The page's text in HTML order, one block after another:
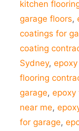
kitchen
garage floors,
coatings for
coating
Sydney,
flooring
garage, epoxy
near me,
for garage,